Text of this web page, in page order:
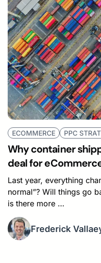
ECOMMERCE PPC
Why container
deal for
Last year, everything
normal”? Will things go
is there more …
Frederick